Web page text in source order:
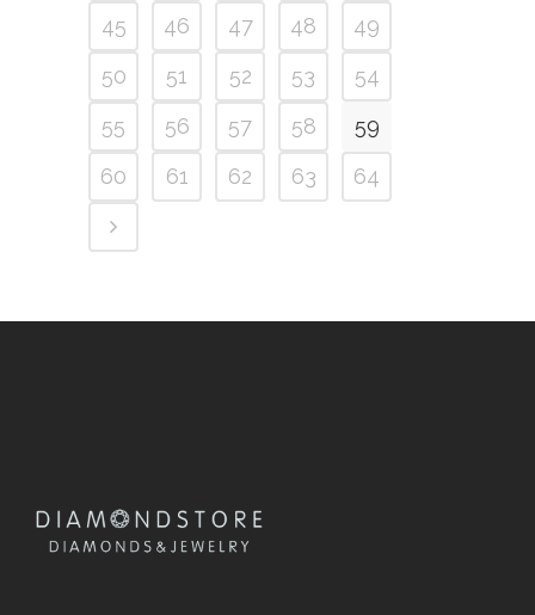
45
46 47 48
49
50
51 52 53
54
55
56 57 58
59
60
61 62 63 64